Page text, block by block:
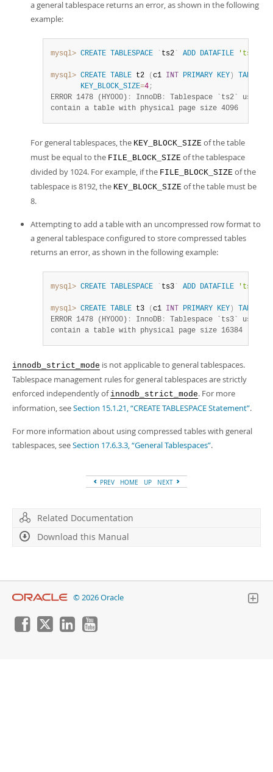
a general tablespace returns an error, as shown in the following
example:
mysql> CREATE TABLESPACE ` ts2 ` ADD DATAFILE
mysql> CREATE TABLE t2 ( c1 INT PRIMARY KEY )
KEY_BLOCK_SIZE=4;
ERROR 1478 (HY000) : InnoDB :
Tablespace `ts2` uses
contain a table with physical page size 4096
For general tablespaces, the KEY_BLOCK_SIZE of the table
must be equal to the FILE_BLOCK_SIZE of the tablespace
divided by 1024. For example, if the FILE_BLOCK_SIZE of the
tablespace is 8192, the KEY_BLOCK_SIZE of the table must be
8.
Attempting to add a table with an uncompressed row format to
a general tablespace configured to store compressed tables
returns an error, as shown in the following example:
mysql> CREATE TABLESPACE ` ts3 ` ADD DATAFILE
mysql> CREATE TABLE t3 ( c1 INT PRIMARY KEY )
ERROR 1478 (HY000) : InnoDB :
Tablespace `ts3` uses
contain a table with physical page size 16384
innodb_strict_mode is not applicable to general tablespaces.
Tablespace management rules for general tablespaces are strictly
enforced independently of innodb_strict_mode. For more
information, seeSection 15.1.21, “CREATE TABLESPACE Statement”.
For more information about using compressed tables with general
tablespaces, seeSection 17.6.3.3, “General Tablespaces”.
PREV HOME UP NEXT
Related Documentation
Download this Manual
© 2026 Oracle